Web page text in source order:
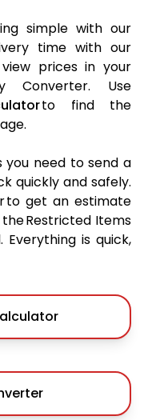
simple with our
time with our
prices in your
Converter. Use
to find the
need to send a
quickly and safely.
to get an estimate
Restricted Items
Everything is quick,